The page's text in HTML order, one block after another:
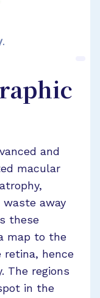
and
macular
away
these
map to the
retina, hence
The regions
in the